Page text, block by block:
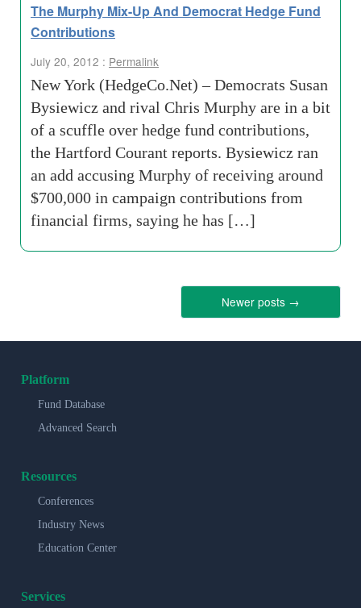
The Murphy Mix-Up And Democrat Hedge Fund
Contributions
July 20, 2012 : Permalink
New York (HedgeCo.Net) – Democrats Susan
Bysiewicz and rival Chris Murphy are in a bit
of a scuffle over hedge fund contributions,
the Hartford Courant reports. Bysiewicz ran
an add accusing Murphy of receiving around
$700,000 in campaign contributions from
financial firms, saying he has […]
Newer posts →
Platform
Fund Database
Advanced Search
Resources
Conferences
Industry News
Education Center
Services